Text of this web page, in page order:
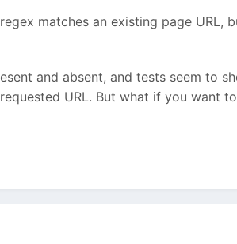
matches an existing page URL,
and absent, and tests seem to
URL. But what if you want